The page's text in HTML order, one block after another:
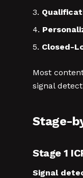
Closed-
Most
signal
Stage-
Stage 1
Signal